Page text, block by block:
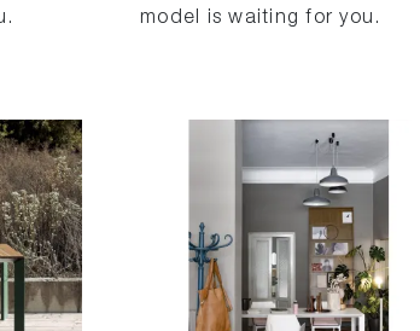
model is waiting for you.